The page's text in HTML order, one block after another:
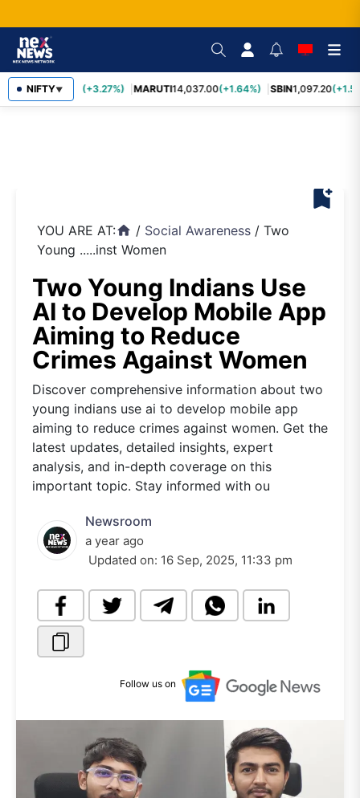
NIFTY▼
TCS2,452.70 (+3.27%) MARUTI14,037.00(+1.64%) SBIN1,097.20
bookmark_add
YOU ARE AT:home / Social Awareness / Two
Young .....inst Women
Two Young Indians Use
AI to Develop Mobile App
Aiming to Reduce
Crimes Against Women
Discover comprehensive information about two
young indians use ai to develop mobile app
aiming to reduce crimes against women. Get the
latest updates, detailed insights, expert
analysis, and in-depth coverage on this
important topic. Stay informed with ou
Newsroom
a year ago
Updated on: 16 Sep, 2025, 11:33 pm
Follow us on